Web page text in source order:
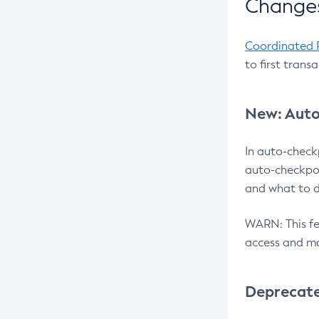
Coordinated
to first
New:
In auto-
auto-
and what to
WARN: This
access and